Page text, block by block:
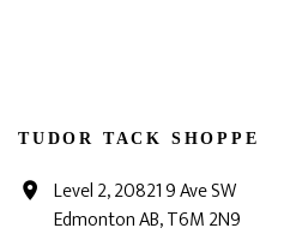
TUDOR TACK SHOPPE
Level 2, 20821 9 Ave SW
Edmonton AB, T6M 2N9